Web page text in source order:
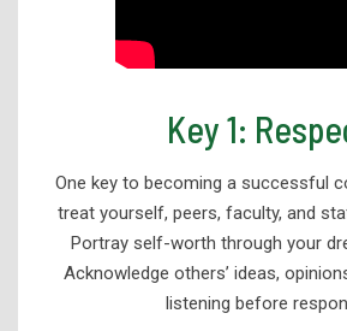
Student Support Services
Education and Training Resources
Career Services
Disability Services
Student Resources
Key 1:
One key to becoming a successful
treat yourself, peers, faculty, and
Portray self-worth through your
Acknowledge others’ ideas,
listening before